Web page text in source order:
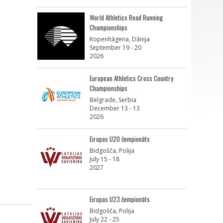
World Athletics Road Running
Championships
Kopenhāgena, Dānija
September 19 - 20
2026
European Athletics Cross Country
Championships
Belgrade, Serbia
December 13 - 13
2026
Eiropas U20 čempionāts
Bidgošča, Polija
July 15 - 18
2027
Eiropas U23 čempionāts
Bidgošča, Polija
July 22 - 25